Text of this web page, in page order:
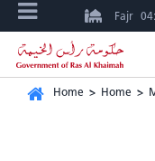
Fajr
Home > Home >